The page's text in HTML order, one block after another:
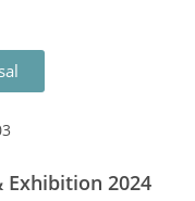
Exhibition 2024